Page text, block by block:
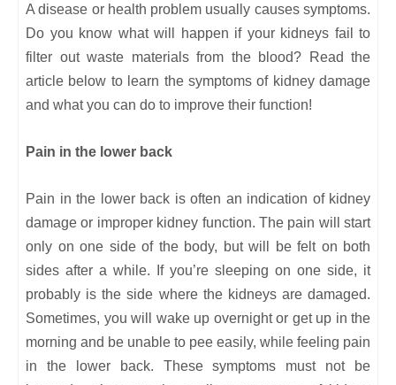
A disease or health problem usually causes symptoms.
Do you know what will happen if your kidneys fail to
filter out waste materials from the blood? Read the
article below to learn the symptoms of kidney damage
and what you can do to improve their function!
Pain in the lower back
Pain in the lower back is often an indication of kidney
damage or improper kidney function. The pain will start
only on one side of the body, but will be felt on both
sides after a while. If you’re sleeping on one side, it
probably is the side where the kidneys are damaged.
Sometimes, you will wake up overnight or get up in the
morning and be unable to pee easily, while feeling pain
in the lower back. These symptoms must not be